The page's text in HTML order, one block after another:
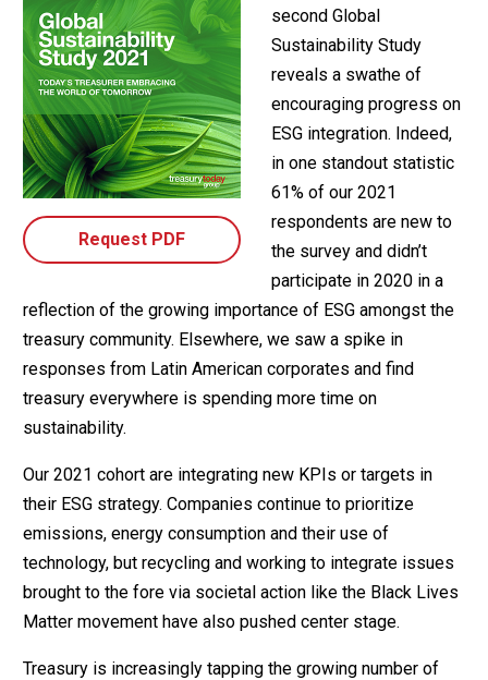
Request PDF
second Global
Sustainability Study
reveals a swathe of
encouraging progress on
ESG integration. Indeed,
in one standout statistic
61% of our 2021
respondents are new to
the survey and didn’t
participate in 2020 in a
reflection of the growing importance of ESG amongst the
treasury community. Elsewhere, we saw a spike in
responses from Latin American corporates and find
treasury everywhere is spending more time on
sustainability.
Our 2021 cohort are integrating new KPIs or targets in
their ESG strategy. Companies continue to prioritize
emissions, energy consumption and their use of
technology, but recycling and working to integrate issues
brought to the fore via societal action like the Black Lives
Matter movement have also pushed center stage.
Treasury is increasingly tapping the growing number of